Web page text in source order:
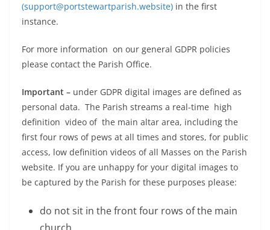
(support@portstewartparish.website) in the first
instance.
For more information on our general GDPR policies
please contact the Parish Office.
Important – under GDPR digital images are defined as
personal data. The Parish streams a real-time high
definition video of the main altar area, including the
first four rows of pews at all times and stores, for public
access, low definition videos of all Masses on the Parish
website. If you are unhappy for your digital images to
be captured by the Parish for these purposes please:
do not sit in the front four rows of the main